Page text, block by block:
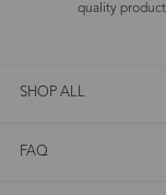
quality
SHOP ALL
FAQ